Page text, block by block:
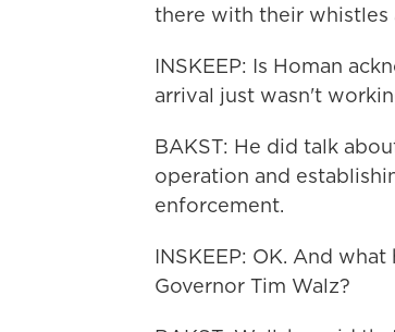
there with their whistles
INSKEEP: Is Homan
arrival just wasn't
BAKST: He did talk
operation and
enforcement.
INSKEEP: OK. And
Governor Tim Walz?